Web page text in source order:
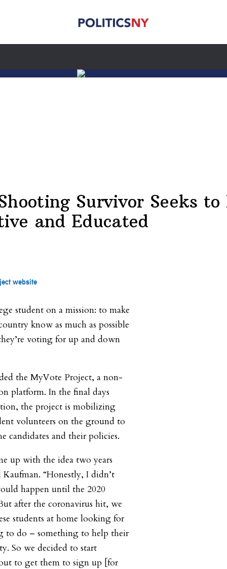
Survivor Seeks to
and Educated
website
student on a mission: to make
know as much as possible
voting for up and down
the MyVote Project, a non-
platform. In the final days
the project is mobilizing
volunteers on the ground to
candidates and their policies.
up with the idea two years
Kaufman. “Honestly, I didn’t
happen until the 2020
after the coronavirus hit, we
students at home looking for
to do – something to help their
So we decided to start
to get them to sign up [for